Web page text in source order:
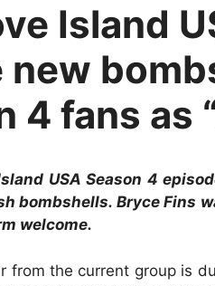
Island
new
4 fans as
USA Season 4
bombshells. Bryce Fins
welcome.
from the current group is